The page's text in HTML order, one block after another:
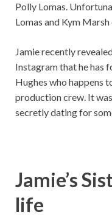
Polly Lomas.
Lomas and Kym
Jamie recently
Instagram that he has
Hughes who happens
production crew. It
secretly dating for
Jamie’s
life